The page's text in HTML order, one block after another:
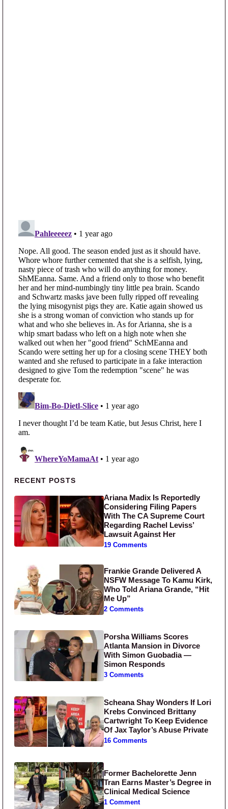
Primary Sidebar
RECENT POSTS
Ariana Madix Is Reportedly
Considering Filing Papers
With The CA Supreme Court
Regarding Rachel Leviss’
Lawsuit Against Her
19 Comments
Frankie Grande Delivered A
NSFW Message To Kamu Kirk,
Who Told Ariana Grande, “Hit
Me Up”
2 Comments
Porsha Williams Scores
Atlanta Mansion in Divorce
With Simon Guobadia —
Simon Responds
3 Comments
Scheana Shay Wonders If Lori
Krebs Convinced Brittany
Cartwright To Keep Evidence
Of Jax Taylor’s Abuse Private
16 Comments
Former Bachelorette Jenn
Tran Earns Master’s Degree in
Clinical Medical Science
1 Comment